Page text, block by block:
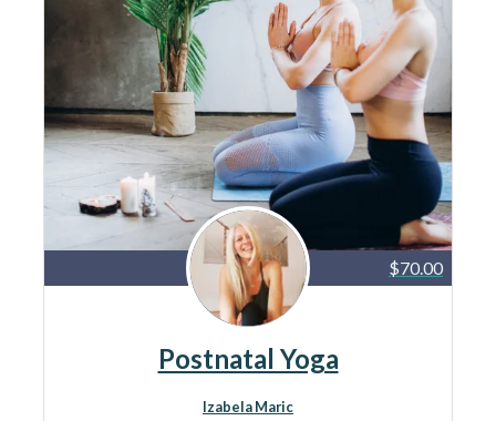
$70.00
Postnatal Yoga
Izabela Maric